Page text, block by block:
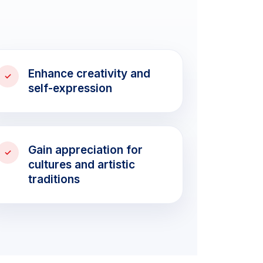
Enhance creativity and
self-expression
Gain appreciation for
cultures and artistic
traditions